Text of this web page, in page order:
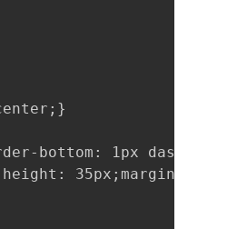
bottom: 1px dashed
35px;margin: -8px